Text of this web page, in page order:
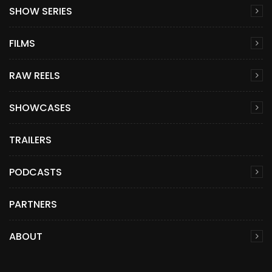
SHOW SERIES
FILMS
RAW REELS
SHOWCASES
TRAILERS
PODCASTS
PARTNERS
ABOUT